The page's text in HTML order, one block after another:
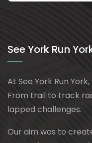
See York Run
At See York Run
From trail to track
lapped challenges.
Our aim was to